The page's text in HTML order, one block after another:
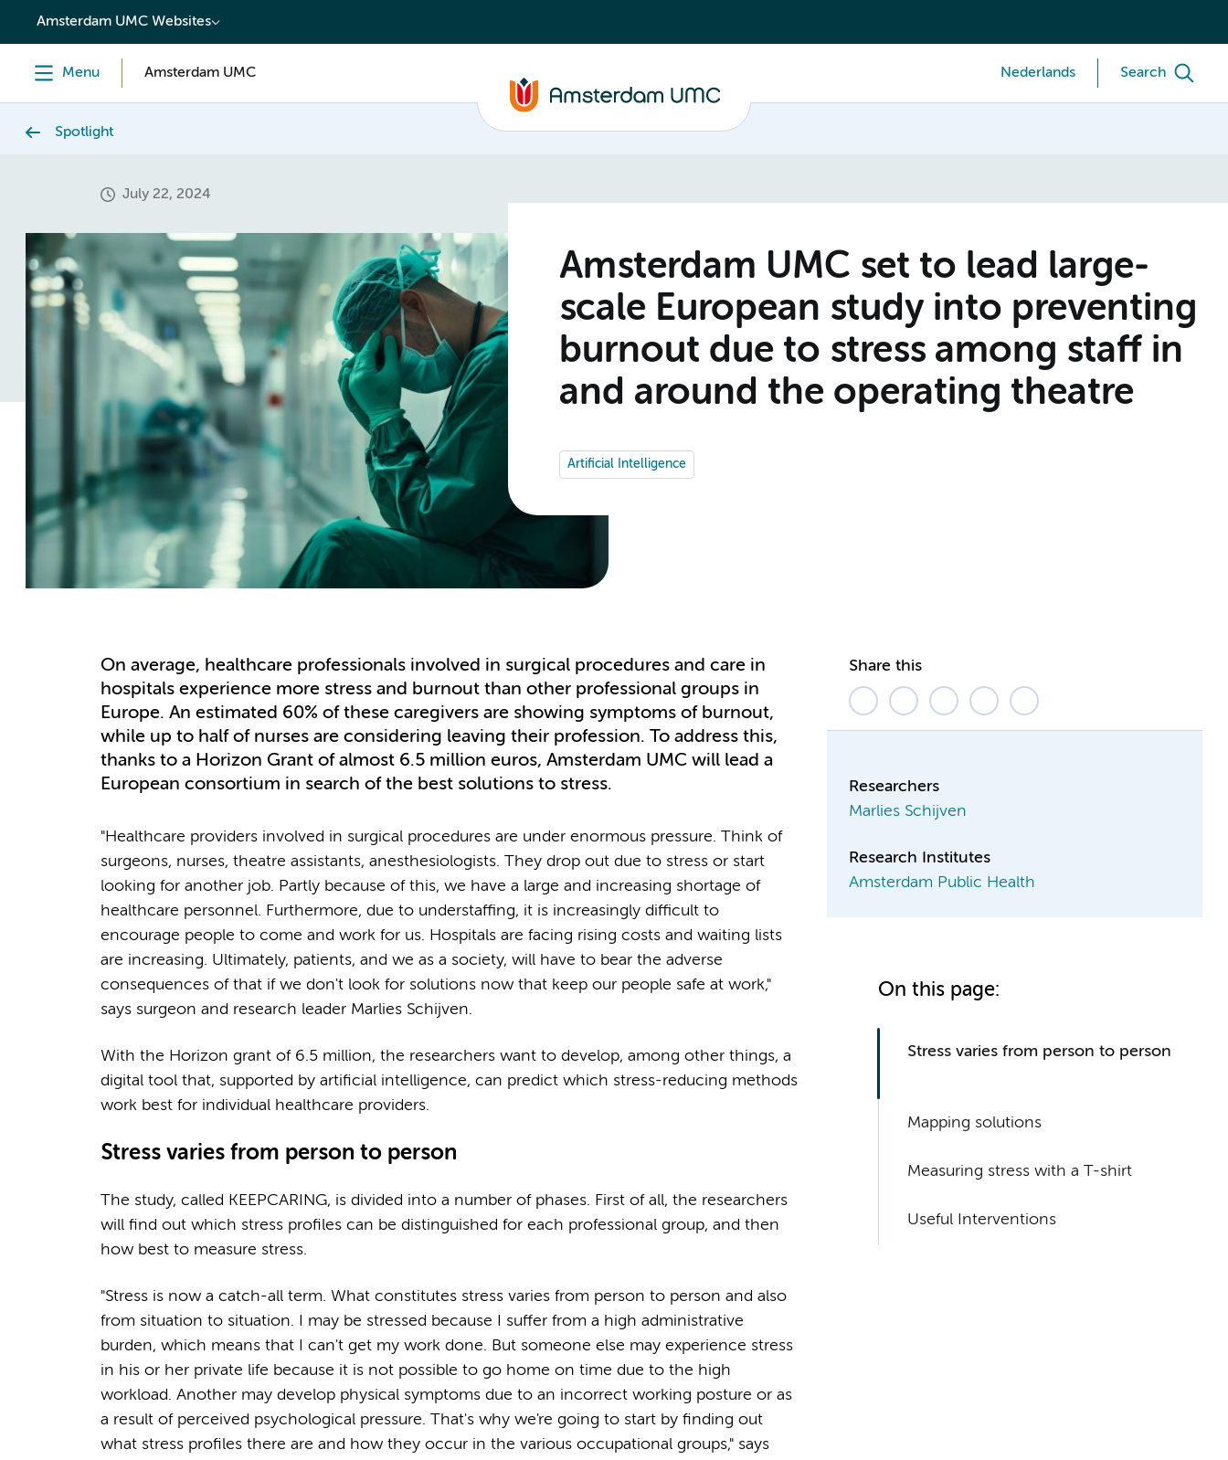
content
Amsterdam UMC Websites
Menu Amsterdam UMC Nederlands Search
Spotlight
July 22, 2024
Amsterdam UMC set to lead large-
scale European study into preventing
burnout due to stress among staff in
and around the operating theatre
Artificial Intelligence
On average, healthcare professionals involved in surgical procedures and care in
hospitals experience more stress and burnout than other professional groups in
Europe. An estimated 60% of these caregivers are showing symptoms of burnout,
while up to half of nurses are considering leaving their profession. To address this,
thanks to a Horizon Grant of almost 6.5 million euros, Amsterdam UMC will lead a
European consortium in search of the best solutions to stress.
"Healthcare providers involved in surgical procedures are under enormous pressure. Think of
surgeons, nurses, theatre assistants, anesthesiologists. They drop out due to stress or start
looking for another job. Partly because of this, we have a large and increasing shortage of
healthcare personnel. Furthermore, due to understaffing, it is increasingly difficult to
encourage people to come and work for us. Hospitals are facing rising costs and waiting lists
are increasing. Ultimately, patients, and we as a society, will have to bear the adverse
consequences of that if we don't look for solutions now that keep our people safe at work,"
says surgeon and research leader Marlies Schijven.
With the Horizon grant of 6.5 million, the researchers want to develop, among other things, a
digital tool that, supported by artificial intelligence, can predict which stress-reducing methods
work best for individual healthcare providers.
Stress varies from person to person
The study, called KEEPCARING, is divided into a number of phases. First of all, the researchers
will find out which stress profiles can be distinguished for each professional group, and then
how best to measure stress.
"Stress is now a catch-all term. What constitutes stress varies from person to person and also
from situation to situation. I may be stressed because I suffer from a high administrative
burden, which means that I can't get my work done. But someone else may experience stress
in his or her private life because it is not possible to go home on time due to the high
workload. Another may develop physical symptoms due to an incorrect working posture or as
a result of perceived psychological pressure. That's why we're going to start by finding out
what stress profiles there are and how they occur in the various occupational groups," says
Share this
Researchers
Marlies Schijven
Research Institutes
Amsterdam Public Health
On this page:
Stress varies from person to person
Mapping solutions
Measuring stress with a T-shirt
Useful Interventions